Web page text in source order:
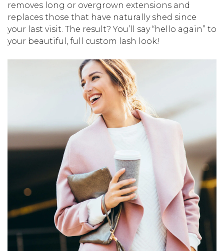
removes long or overgrown extensions and
replaces those that have naturally shed since
your last visit. The result? You’ll say “hello again” to
your beautiful, full custom lash look!